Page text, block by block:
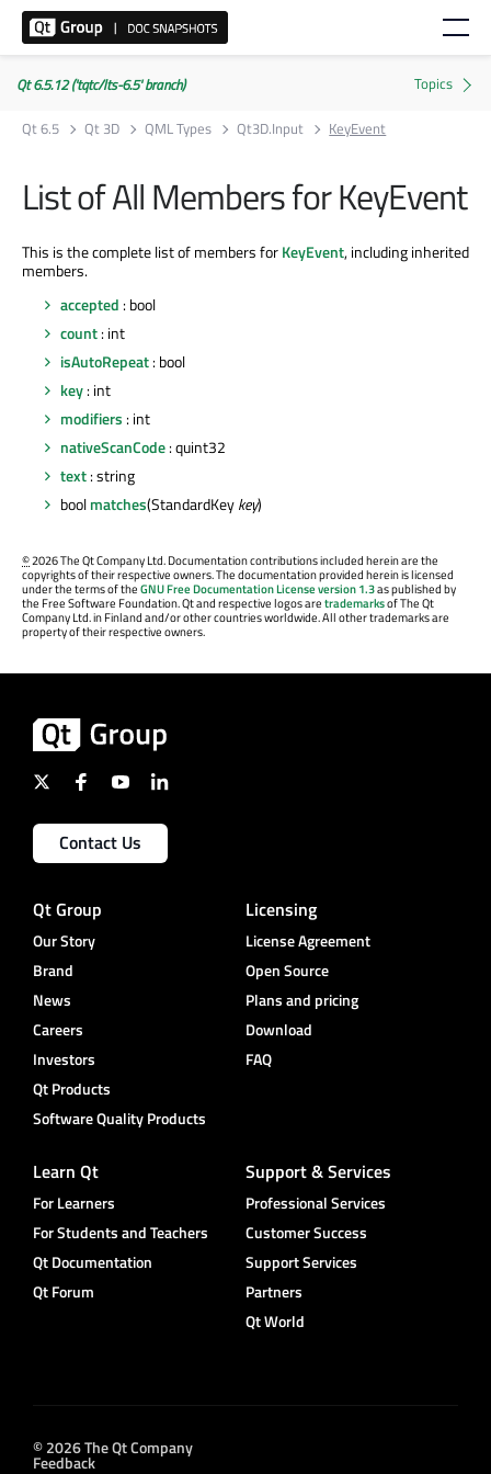
Qt 6.5.12 ('tqtc/lts-6.5' branch)
Qt 6.5
Qt 3D QML Types Qt3D.Input KeyEvent
List of All Members for KeyEvent
This is the complete list of members forKeyEvent, including inherited
members.
accepted : bool
count: int
isAutoRepeat: bool
key: int
modifiers : int
nativeScanCode: quint32
text: string
boolmatches(StandardKeykey)
©2026 The Qt Company Ltd. Documentation contributions included herein are the
copyrights of their respective owners. The documentation provided herein is licensed
under the terms of theGNU Free Documentation License version 1.3as published by
the Free Software Foundation. Qt and respective logos aretrademarksof The Qt
Company Ltd. in Finland and/or other countries worldwide. All other trademarks are
property of their respective owners.
Contact Us
Qt Group
Our Story
Brand
News
Careers
Investors
Qt Products
Software Quality Products
Licensing
License Agreement
Open Source
Plans and pricing
Download
FAQ
Learn Qt
For Learners
For Students and Teachers
Qt Documentation
Qt Forum
Support & Services
Professional Services
Customer Success
Support Services
Partners
Qt World
© 2026 The Qt Company
Feedback